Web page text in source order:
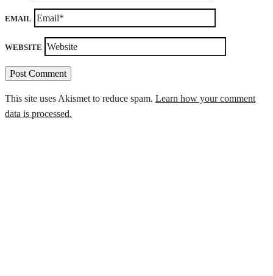
EMAIL
WEBSITE
This site uses Akismet to reduce spam. Learn how your comment
data is processed.